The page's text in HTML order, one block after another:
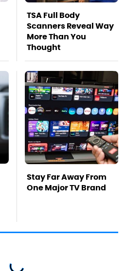
TSA Full Body
Scanners Reveal Way
More Than You
Thought
Stay Far Away From
One Major TV Brand